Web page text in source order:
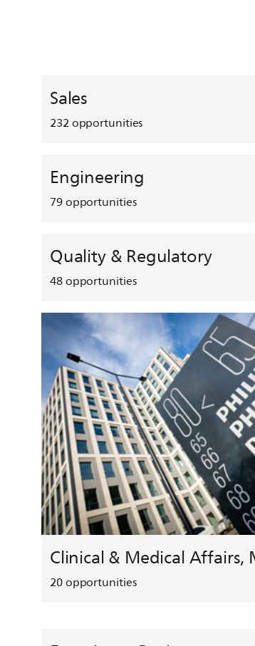
Sales
232opportunities
Engineering
79opportunities
Quality & Regulatory
48opportunities
20opportunities